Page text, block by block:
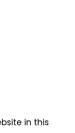
in this